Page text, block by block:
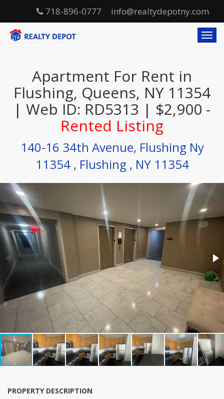
718-896-0777 info@realtydepotny.com
T
o
e
n
n
Apartment For Rent in
Flushing, Queens, NY 11354
| Web ID: RD5313 | $2,900 -
Rented Listing
140-16 34th Avenue, Flushing Ny
11354 , Flushing , NY 11354
PROPERTY DESCRIPTION